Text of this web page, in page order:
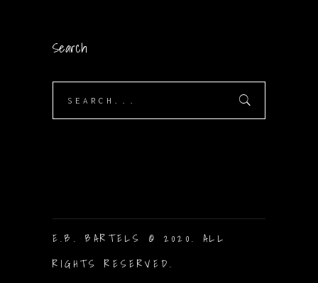
Search
E.B. BARTELS © 2020. ALL
RIGHTS RESERVED.